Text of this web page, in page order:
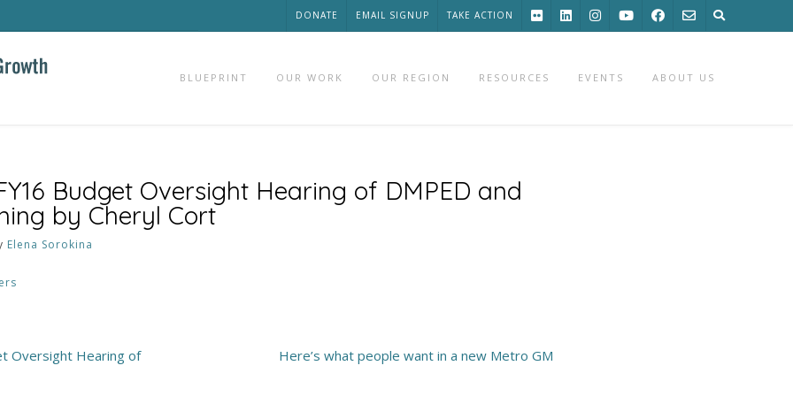
DONATE EMAIL SIGNUP TAKE ACTION
BLUEPRINT OUR WORK OUR REGION RESOURCES EVENTS ABOUT US
Budget Oversight Hearing of DMPED and
by Cheryl Cort
Elena Sorokina
Oversight Hearing of Here’s what people want in a new Metro GM